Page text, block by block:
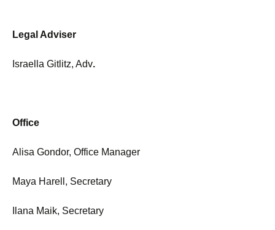
Legal Adviser
Israella Gitlitz, Adv.
Office
Alisa Gondor, Office Manager
Maya Harell, Secretary
Ilana Maik, Secretary